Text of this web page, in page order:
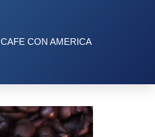
CAFE CON AMERICA